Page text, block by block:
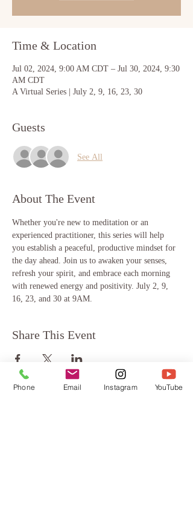
Time & Location
Jul 02, 2024, 9:00 AM CDT – Jul 30, 2024, 9:30
AM CDT
A Virtual Series | July 2, 9, 16, 23, 30
Guests
See All
About The Event
Whether you're new to meditation or an
experienced practitioner, this series will help
you establish a peaceful, productive mindset for
the day ahead. Join us to awaken your senses,
refresh your spirit, and embrace each morning
with renewed energy and positivity. July 2, 9,
16, 23, and 30 at 9AM.
Share This Event
Phone Email Instagram YouTube